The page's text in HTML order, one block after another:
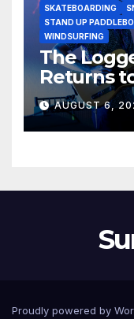
SKATEBOARDING
STAND UP
WINDSURFING
The
Returns
Prize
Across
AUGUST 6,
Proudly powered by